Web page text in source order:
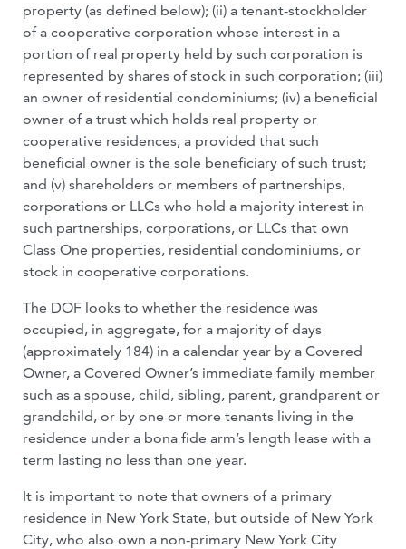
property (as defined below); (ii) a tenant-stockholder
of a cooperative corporation whose interest in a
portion of real property held by such corporation is
represented by shares of stock in such corporation; (iii)
an owner of residential condominiums; (iv) a beneficial
owner of a trust which holds real property or
cooperative residences, a provided that such
beneficial owner is the sole beneficiary of such trust;
and (v) shareholders or members of partnerships,
corporations or LLCs who hold a majority interest in
such partnerships, corporations, or LLCs that own
Class One properties, residential condominiums, or
stock in cooperative corporations.
The DOF looks to whether the residence was
occupied, in aggregate, for a majority of days
(approximately 184) in a calendar year by a Covered
Owner, a Covered Owner’s immediate family member
such as a spouse, child, sibling, parent, grandparent or
grandchild, or by one or more tenants living in the
residence under a bona fide arm’s length lease with a
term lasting no less than one year.
It is important to note that owners of a primary
residence in New York State, but outside of New York
City, who also own a non-primary New York City